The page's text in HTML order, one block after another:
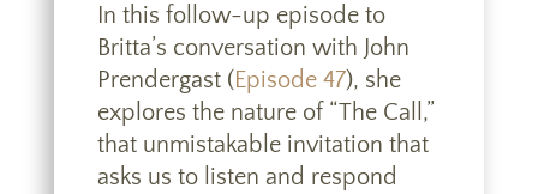
In this follow-up episode to
Britta’s conversation with John
Prendergast (Episode 47), she
explores the nature of “The Call,”
that unmistakable invitation that
asks us to listen and respond